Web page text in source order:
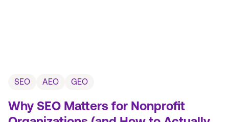
SEO AEO GEO
Why SEO Matters for Nonprofit